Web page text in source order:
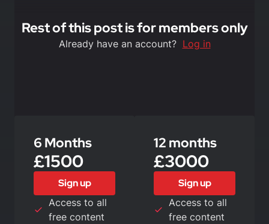
Rest of this post is for members only
Already have an account? Log in
6 Months
£1500
Sign up
Access to all
free content
12 months
£3000
Sign up
Access to all
free content